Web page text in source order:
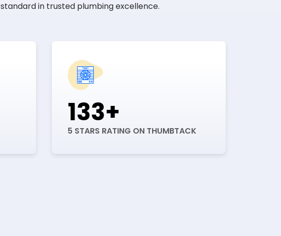
standard in trusted plumbing excellence.
5 STARS RATING ON THUMBTACK
133+